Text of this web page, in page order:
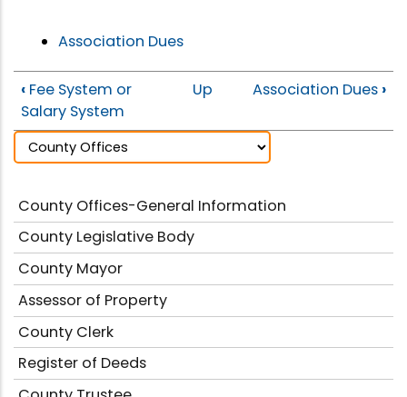
Association Dues
‹ Fee System or
Salary System
Up Association Dues ›
County Offices-General Information
County Legislative Body
County Mayor
Assessor of Property
County Clerk
Register of Deeds